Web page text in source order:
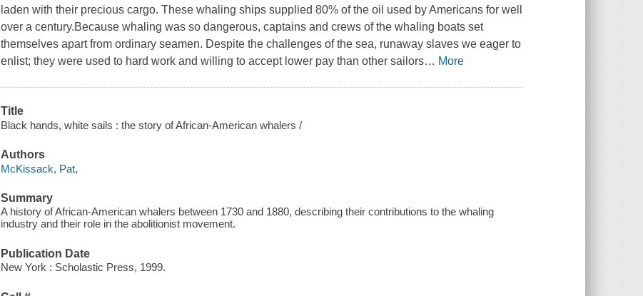
laden with their precious cargo. These whaling ships supplied 80% of the oil used by Americans for well
over a century.Because whaling was so dangerous, captains and crews of the whaling boats set
themselves apart from ordinary seamen. Despite the challenges of the sea, runaway slaves we eager to
enlist; they were used to hard work and willing to accept lower pay than other sailors… More
Title
Black hands, white sails : the story of African-American whalers /
Authors
McKissack, Pat,
Summary
A history of African-American whalers between 1730 and 1880, describing their contributions to the whaling
industry and their role in the abolitionist movement.
Publication Date
New York : Scholastic Press, 1999.